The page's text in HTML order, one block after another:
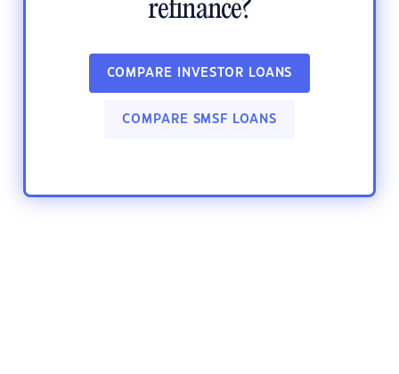
refinance?
COMPARE INVESTOR LOANS
COMPARE SMSF LOANS